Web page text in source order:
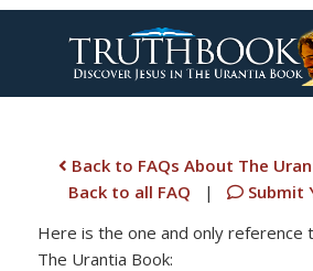
Back to FAQs About The
Back to all FAQ
|
Submit
Here is the one and only reference
The Urantia Book: